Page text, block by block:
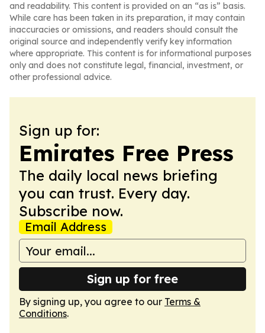
and readability. This content is provided on an “as is” basis.
While care has been taken in its preparation, it may contain
inaccuracies or omissions, and readers should consult the
original source and independently verify key information
where appropriate. This content is for informational purposes
only and does not constitute legal, financial, investment, or
other professional advice.
Sign up for:
Emirates Free Press
The daily local news briefing
you can trust. Every day.
Subscribe now.
Email Address
Sign up for free
By signing up, you agree to our Terms &
Conditions.